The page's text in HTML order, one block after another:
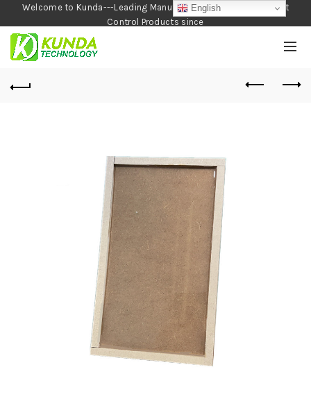
Welcome to Kunda---Leading Manufacturer of Garden and Pest
Control Products since
1990
English